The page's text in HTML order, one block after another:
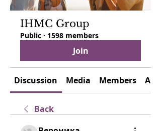
IHMC Group
Public · 1598 members
Join
Discussion Media Members
Back